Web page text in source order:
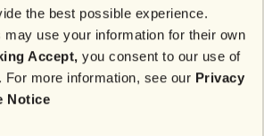
the best possible experience.
may use your information for their own
Accept, you consent to our use of
For more information, see our Privacy
Notice